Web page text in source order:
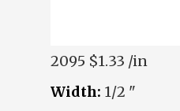
2095 $1.33 /in
Width: 1/2 "